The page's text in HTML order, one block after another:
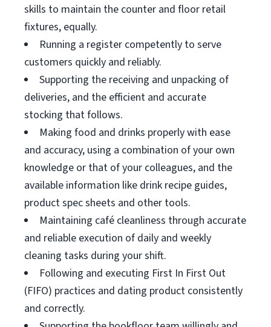
skills to maintain the counter and floor retail
fixtures, equally.
Running a register competently to serve
customers quickly and reliably.
Supporting the receiving and unpacking of
deliveries, and the efficient and accurate
stocking that follows.
Making food and drinks properly with ease
and accuracy, using a combination of your own
knowledge or that of your colleagues, and the
available information like drink recipe guides,
product spec sheets and other tools.
Maintaining café cleanliness through accurate
and reliable execution of daily and weekly
cleaning tasks during your shift.
Following and executing First In First Out
(FIFO) practices and dating product consistently
and correctly.